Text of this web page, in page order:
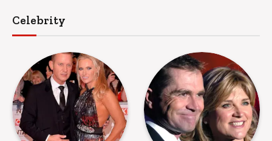
Celebrity